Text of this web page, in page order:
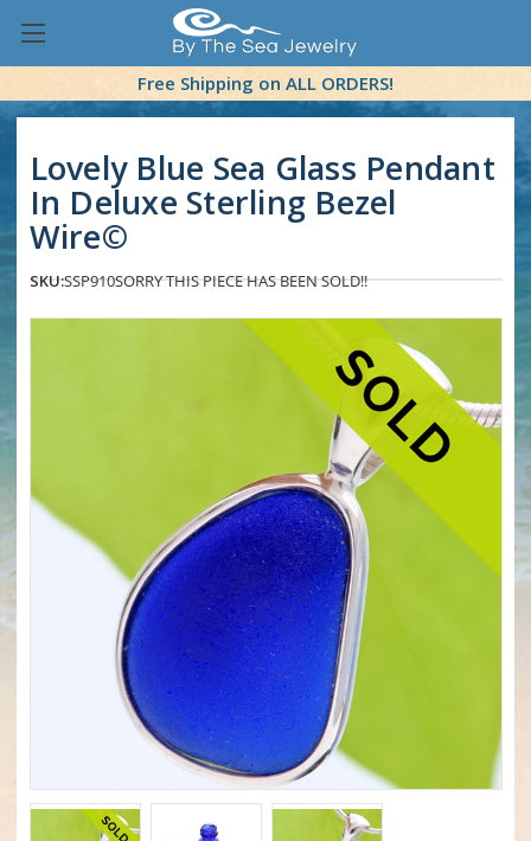
Free Shipping on ALL ORDERS!
Lovely Blue Sea Glass Pendant
In Deluxe Sterling Bezel
Wire©
SKU:SSP910SORRY THIS PIECE HAS BEEN SOLD!!